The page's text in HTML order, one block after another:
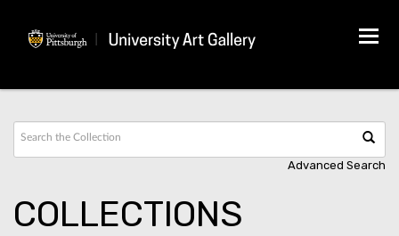
Advanced Search
COLLECTIONS